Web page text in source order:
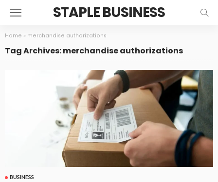
STAPLE BUSINESS
Home » merchandise authorizations
Tag Archives: merchandise authorizations
BUSINESS